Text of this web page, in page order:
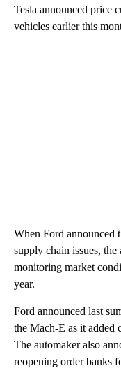
Tesla announced price
vehicles earlier this
When Ford announced
supply chain issues,
monitoring market
year.
Ford announced last
the Mach-E as it added
The automaker also
reopening order banks